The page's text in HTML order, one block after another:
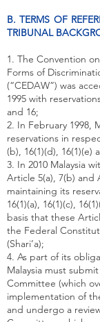
B. TERMS OF
TRIBUNAL
1. The Convention
Forms of
(“CEDAW”) was
1995 with
and 16;
2. In February 1998,
reservations in
(b), 16(1)(d), 16(1)(e)
3. In 2010 Malaysia
Article 5(a), 7(b) and
maintaining its
16(1)(a), 16(1)(c),
basis that these
the Federal
(Shari’a);
4. As part of its
Malaysia must
Committee (which
implementation of
and undergo a